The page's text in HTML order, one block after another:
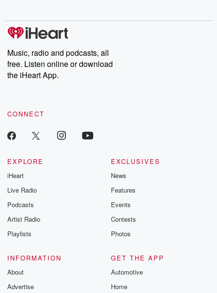
Music, radio and podcasts, all
free. Listen online or download
the iHeart App.
CONNECT
EXPLORE
iHeart
Live Radio
Podcasts
Artist Radio
Playlists
EXCLUSIVES
News
Features
Events
Contests
Photos
INFORMATION
About
Advertise
GET THE APP
Automotive
Home